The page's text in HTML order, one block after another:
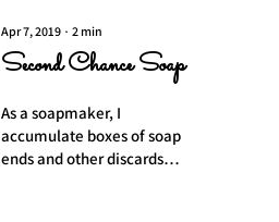
Apr 7, 2019 ∙ 2 min
Second Chance Soap
As a soapmaker, I
accumulate boxes of soap
ends and other discards